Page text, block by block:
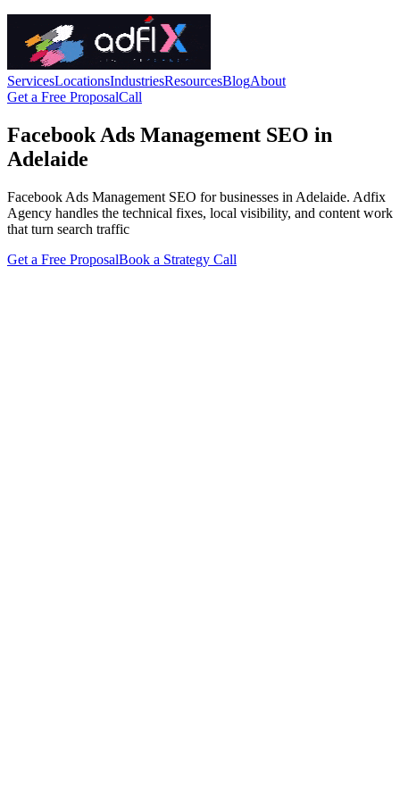
ServicesLocationsIndustriesResourcesBlogAbout
Get a Free ProposalCall
Facebook Ads Management SEO in
Adelaide
Facebook Ads Management SEO for businesses in Adelaide. Adfix
Agency handles the technical fixes, local visibility, and content work
that turn search traffic
Get a Free ProposalBook a Strategy Call